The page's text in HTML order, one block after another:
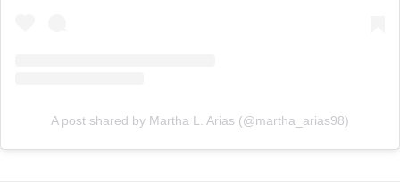
A post shared by Martha L. Arias (@martha_arias98)